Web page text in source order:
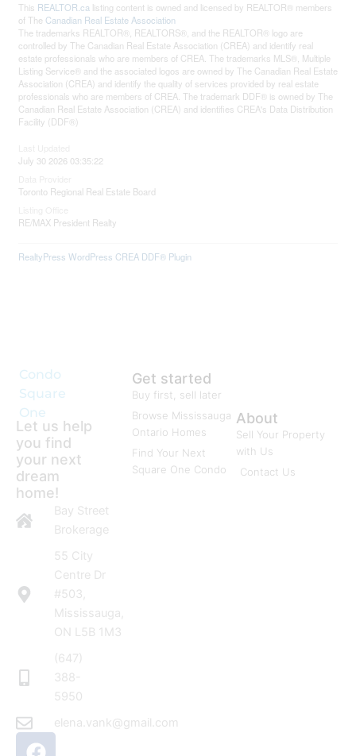
This REALTOR.ca listing content is owned and licensed by REALTOR® members
of The Canadian Real Estate Association
The trademarks REALTOR®, REALTORS®, and the REALTOR® logo are
controlled by The Canadian Real Estate Association (CREA) and identify real
estate professionals who are members of CREA. The trademarks MLS®, Multiple
Listing Service® and the associated logos are owned by The Canadian Real Estate
Association (CREA) and identify the quality of services provided by real estate
professionals who are members of CREA. The trademark DDF® is owned by The
Canadian Real Estate Association (CREA) and identifies CREA's Data Distribution
Facility (DDF®)
July 30 2026 03:35:22
Toronto Regional Real Estate Board
RE/MAX President Realty
RealtyPress WordPress CREA DDF® Plugin
Condo
Square
One
Let us help
you find
your next
dream
home!
Bay Street
Brokerage
55 City
Centre Dr
#503,
Mississauga,
ON L5B 1M3
(647)
388-
5950
elena.vank@gmail.com
F
I
Get started
Buy first, sell later
Browse Mississauga
Ontario Homes
Find Your Next
Square One Condo
About
Sell Your Property
with Us
Contact Us